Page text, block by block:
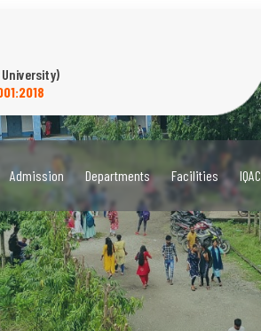
Admission Departments Facilities IQAC